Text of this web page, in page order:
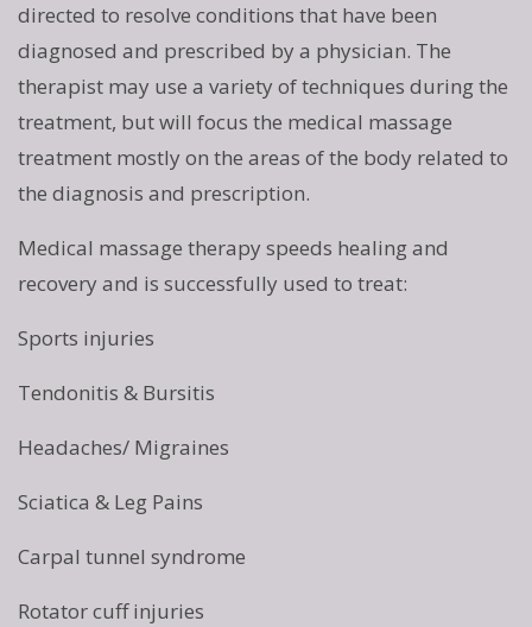
directed to resolve conditions that have been
diagnosed and prescribed by a physician. The
therapist may use a variety of techniques during the
treatment, but will focus the medical massage
treatment mostly on the areas of the body related to
the diagnosis and prescription.
Medical massage therapy speeds healing and
recovery and is successfully used to treat:
Sports injuries
Tendonitis & Bursitis
Headaches/ Migraines
Sciatica & Leg Pains
Carpal tunnel syndrome
Rotator cuff injuries